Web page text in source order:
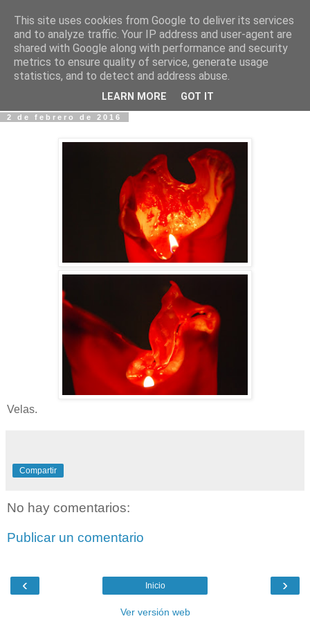
Fotos y Cosas
Miguel Sáenz de Santa María Elizalde
"Un blog es como un diario, pero sin candado".
2 de febrero de 2016
Velas.
Compartir
No hay comentarios:
Publicar un comentario
‹ ›
Inicio
Ver versión web
This site uses cookies from Google to deliver its services
and to analyze traffic. Your IP address and user-agent are
shared with Google along with performance and security
metrics to ensure quality of service, generate usage
statistics, and to detect and address abuse.
LEARN MORE GOT IT